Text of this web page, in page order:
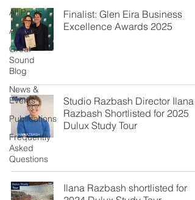
All Posts
Awards
Great
Sound
Blog
News &
Events
Publications
Frequently
Asked
Questions
Finalist: Glen Eira Business
Excellence Awards 2025
Studio Razbash Director Ilana
Razbash Shortlisted for 2025
Dulux Study Tour
Ilana Razbash shortlisted for